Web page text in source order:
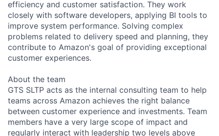
efficiency and customer satisfaction. They work
closely with software developers, applying BI tools to
improve system performance. Solving complex
problems related to delivery speed and planning, they
contribute to Amazon's goal of providing exceptional
customer experiences.
About the team
GTS SLTP acts as the internal consulting team to help
teams across Amazon achieves the right balance
between customer experience and investments. Team
members have a very large scope of impact and
regularly interact with leadership two levels above